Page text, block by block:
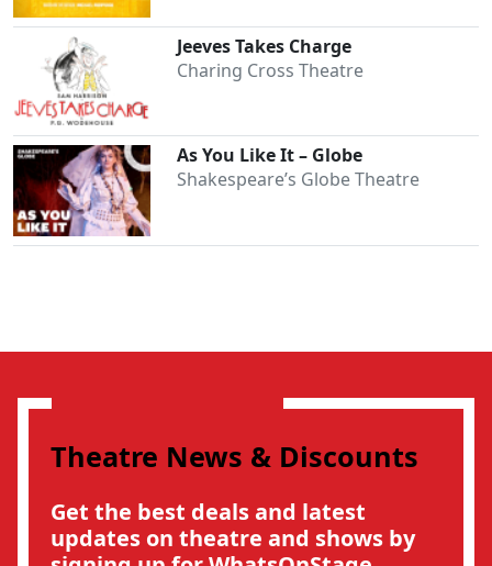
Jeeves Takes Charge
Charing Cross Theatre
As You Like It – Globe
Shakespeare’s Globe Theatre
Theatre News & Discounts
Get the best deals and latest
updates on theatre and shows by